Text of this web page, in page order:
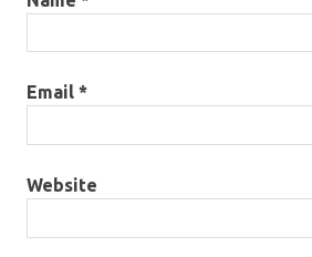
Email *
Website